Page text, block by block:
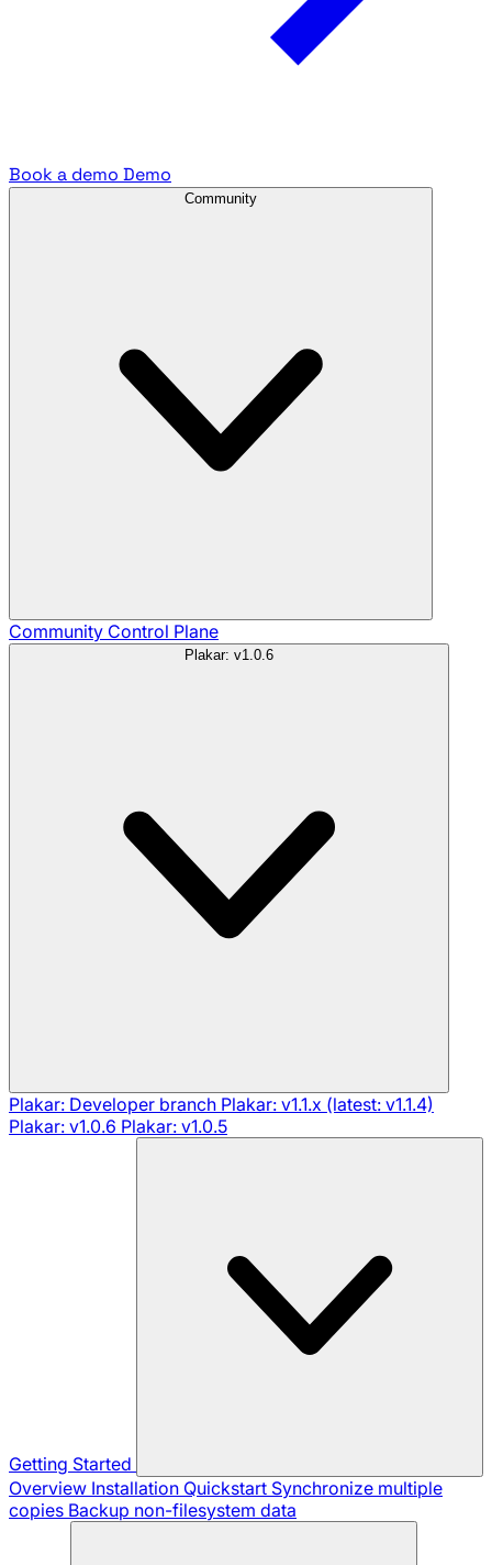
Book a demo Demo
Community
Community Control Plane
Plakar: v1.0.6
Plakar: Developer branch Plakar: v1.1.x (latest: v1.1.4)
Plakar: v1.0.6 Plakar: v1.0.5
Getting Started
Overview Installation Quickstart Synchronize multiple
copies Backup non-filesystem data